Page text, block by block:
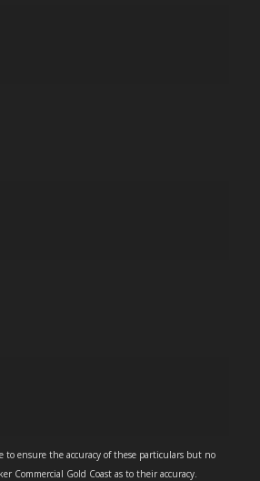
to ensure the accuracy of these particulars but no
Commercial Gold Coast as to their accuracy.